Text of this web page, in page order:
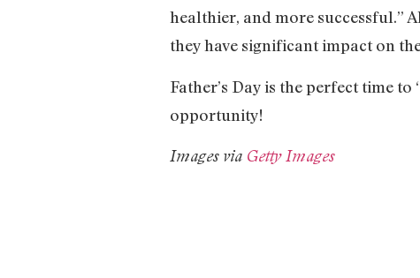
healthier, and more successful.”
they have significant impact on
Father’s Day is the perfect time
opportunity!
Images via Getty Images